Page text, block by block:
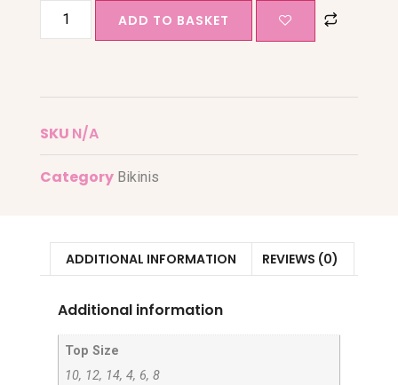
ADD TO BASKET
SKU N/A
Category Bikinis
ADDITIONAL INFORMATION REVIEWS (0)
Additional information
Top Size
10, 12, 14, 4, 6, 8